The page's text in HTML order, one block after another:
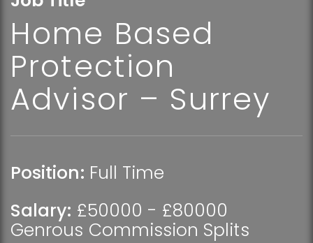
Home Based
Protection
Advisor – Surrey
Position: Full Time
Salary: £50000 - £80000
Genrous Commission Splits